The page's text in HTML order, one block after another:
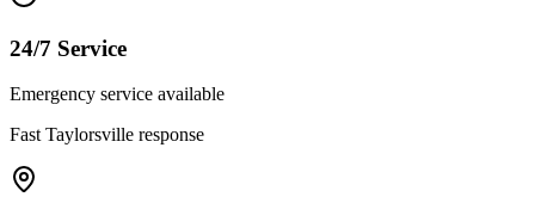
24/7 Service
Emergency service available
Fast Taylorsville response